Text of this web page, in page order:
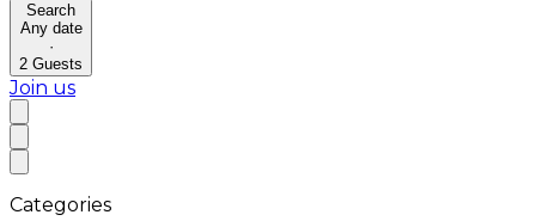
Search
Any date
·
2 Guests
Join us
Categories